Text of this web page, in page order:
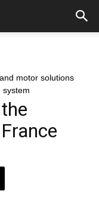
motor solutions
system